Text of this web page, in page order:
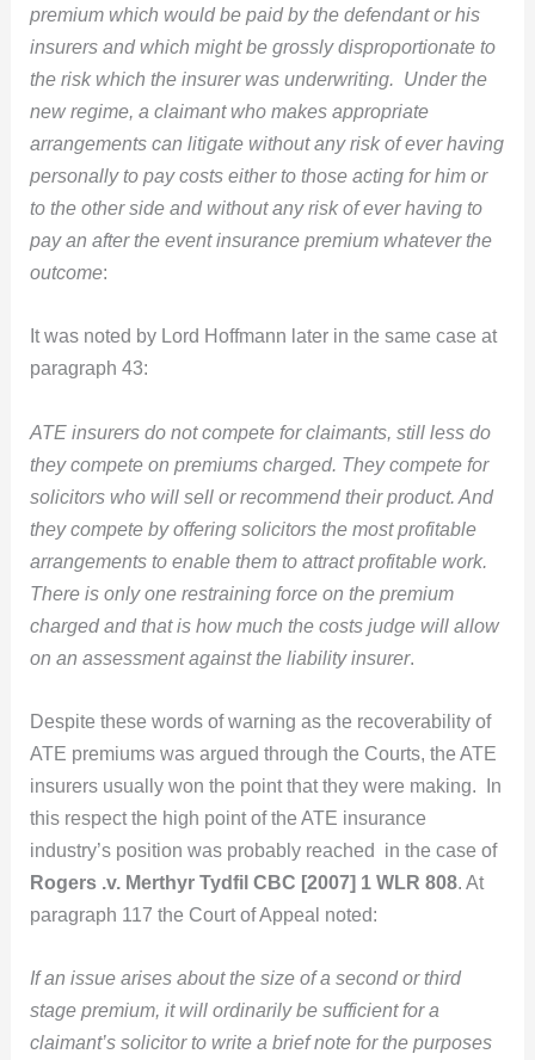
premium which would be paid by the defendant or his
insurers and which might be grossly disproportionate to
the risk which the insurer was underwriting. Under the
new regime, a claimant who makes appropriate
arrangements can litigate without any risk of ever having
personally to pay costs either to those acting for him or
to the other side and without any risk of ever having to
pay an after the event insurance premium whatever the
outcome:
It was noted by Lord Hoffmann later in the same case at
paragraph 43:
ATE insurers do not compete for claimants, still less do
they compete on premiums charged. They compete for
solicitors who will sell or recommend their product. And
they compete by offering solicitors the most profitable
arrangements to enable them to attract profitable work.
There is only one restraining force on the premium
charged and that is how much the costs judge will allow
on an assessment against the liability insurer.
Despite these words of warning as the recoverability of
ATE premiums was argued through the Courts, the ATE
insurers usually won the point that they were making. In
this respect the high point of the ATE insurance
industry’s position was probably reached in the case of
Rogers .v. Merthyr Tydfil CBC [2007] 1 WLR 808. At
paragraph 117 the Court of Appeal noted:
If an issue arises about the size of a second or third
stage premium, it will ordinarily be sufficient for a
claimant’s solicitor to write a brief note for the purposes